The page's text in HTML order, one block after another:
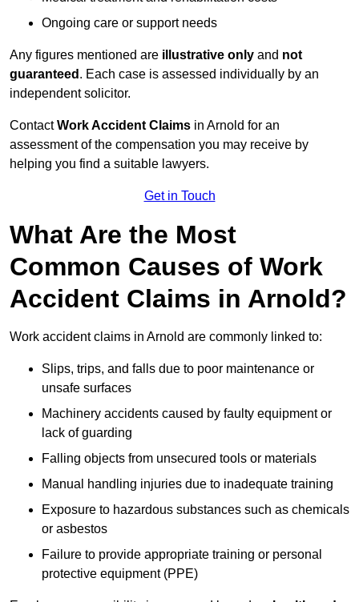
Ongoing care or support needs
Any figures mentioned are illustrative only and not
guaranteed . Each case is assessed individually by an
independent solicitor.
ContactWork Accident Claims in Arnold for an
assessment of the compensation you may receive by
helping you find a suitable lawyers.
Get in Touch
What Are the Most
Common Causes of Work
Accident Claims in Arnold?
Work accident claims in Arnold are commonly linked to:
Slips, trips, and falls due to poor maintenance or
unsafe surfaces
Machinery accidents caused by faulty equipment or
lack of guarding
Falling objects from unsecured tools or materials
Manual handling injuries due to inadequate training
Exposure to hazardous substances such as chemicals
or asbestos
Failure to provide appropriate training or personal
protective equipment (PPE)